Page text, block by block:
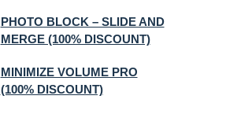
PHOTO BLOCK – SLIDE AND
MERGE (100% DISCOUNT)
MINIMIZE VOLUME PRO
(100% DISCOUNT)